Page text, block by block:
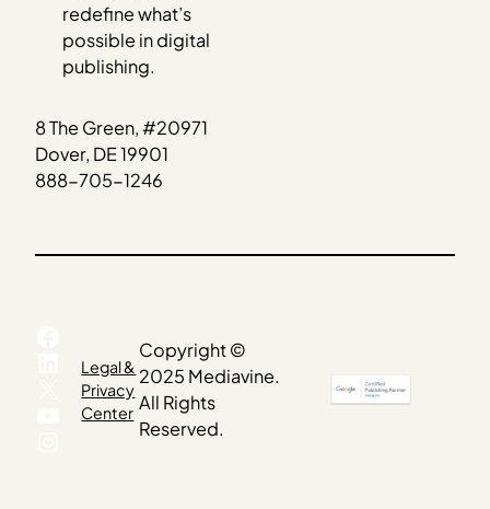
redefine what’s
possible in digital
publishing.
8 The Green, #20971
Dover, DE 19901
888-705-1246
Facebook
LinkedIn
YouTube
Instagram
Legal &
Privacy
Center
Copyright ©
2025 Mediavine.
All Rights
Reserved.